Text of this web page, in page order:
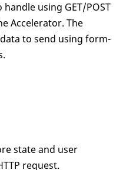
using GET/POST
Accelerator. The
to send using form-
state and user
request.